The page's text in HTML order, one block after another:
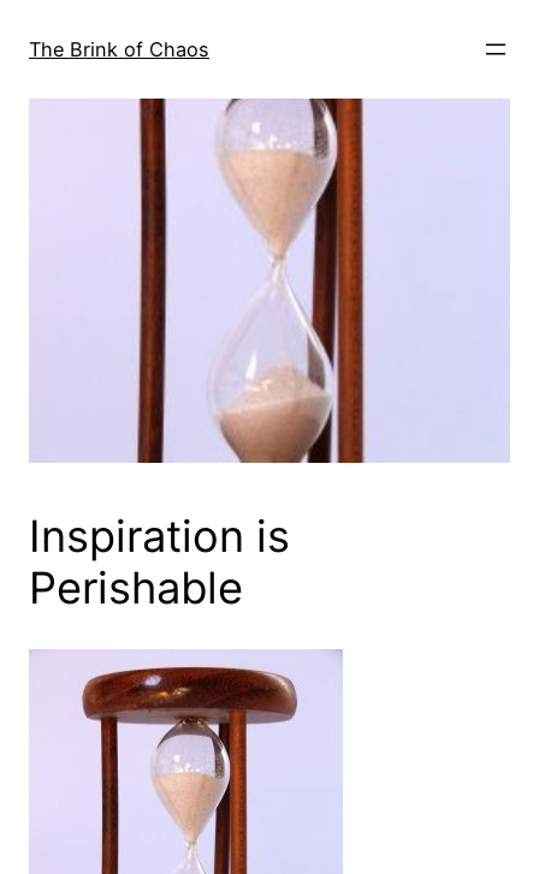
The Brink of Chaos
Inspiration is
Perishable